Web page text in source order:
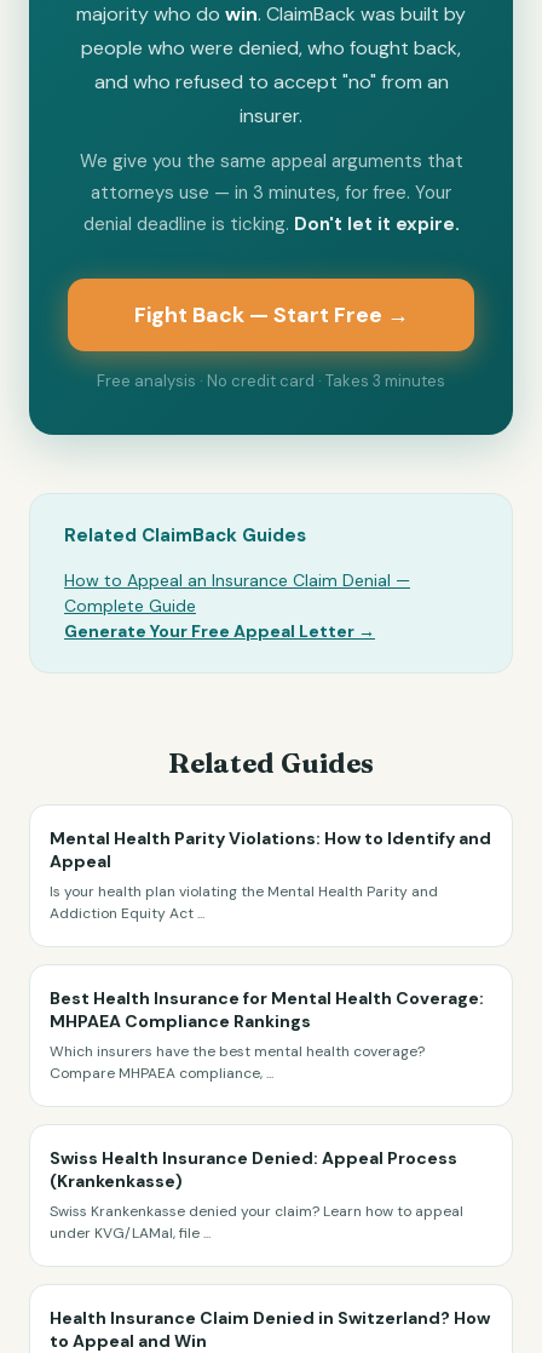
majority who do win. ClaimBack was built by
people who were denied, who fought back,
and who refused to accept "no" from an
insurer.
We give you the same appeal arguments that
attorneys use — in 3 minutes, for free. Your
denial deadline is ticking. Don't let it expire.
Fight Back — Start Free →
Free analysis · No credit card · Takes 3 minutes
Related ClaimBack Guides
How to Appeal an Insurance Claim Denial —
Complete Guide
Generate Your Free Appeal Letter →
Related Guides
Mental Health Parity Violations: How to Identify and
Appeal
Is your health plan violating the Mental Health Parity and
Addiction Equity Act...
Best Health Insurance for Mental Health Coverage:
MHPAEA Compliance Rankings
Which insurers have the best mental health coverage?
Compare MHPAEA compliance,...
Swiss Health Insurance Denied: Appeal Process
(Krankenkasse)
Swiss Krankenkasse denied your claim? Learn how to appeal
under KVG/LAMal, file...
Health Insurance Claim Denied in Switzerland? How
to Appeal and Win